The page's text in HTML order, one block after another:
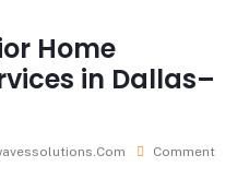
Home
in Dallas–
Comment